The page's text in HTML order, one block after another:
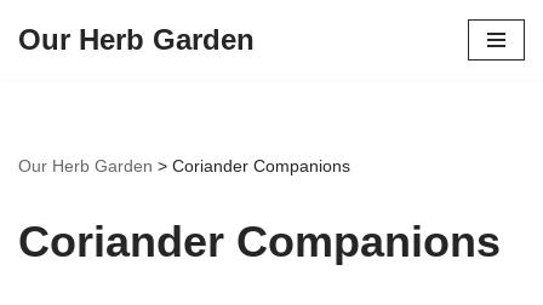
Our Herb Garden
Our Herb Garden > Coriander Companions
Coriander Companions